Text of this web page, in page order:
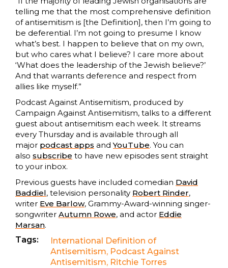
telling me that the most comprehensive definition
of antisemitism is [the Definition], then I’m going to
be deferential. I’m not going to presume I know
what’s best. I happen to believe that on my own,
but who cares what I believe? I care more about
‘What does the leadership of the Jewish believe?’
And that warrants deference and respect from
allies like myself.”
Podcast Against Antisemitism, produced by
Campaign Against Antisemitism, talks to a different
guest about antisemitism each week. It streams
every Thursday and is available through all
major podcast apps andYouTube. You can
also subscribe to have new episodes sent straight
to your inbox.
Previous guests have included comedian David
Baddiel, television personality Robert Rinder,
writer Eve Barlow, Grammy-Award-winning singer-
songwriter Autumn Rowe, and actor Eddie
Marsan.
Tags:
International Definition of
Antisemitism, Podcast Against
Antisemitism, Ritchie Torres